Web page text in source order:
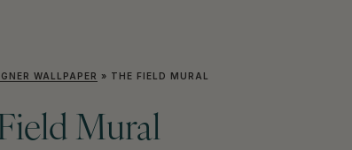
WALLPAPER » THE FIELD MURAL
Mural